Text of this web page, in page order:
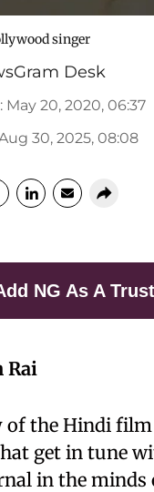
singer
Desk
: May 20, 2020, 06:37
30, 2025, 08:08
NG As A
Rai
of the Hindi
get in tune
in the minds